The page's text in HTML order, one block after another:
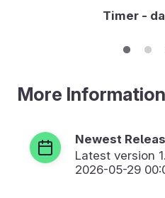
Timer -
More Information
Newest
Latest version
2026-05-29